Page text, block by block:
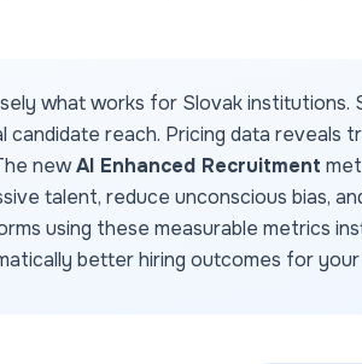
what works for Slovakinstitutions.
reach. Pricing data reveals
newAI Enhanced Recruitment
talent, reduce unconscious bias,
using these measurable metrics
better hiring outcomes for your